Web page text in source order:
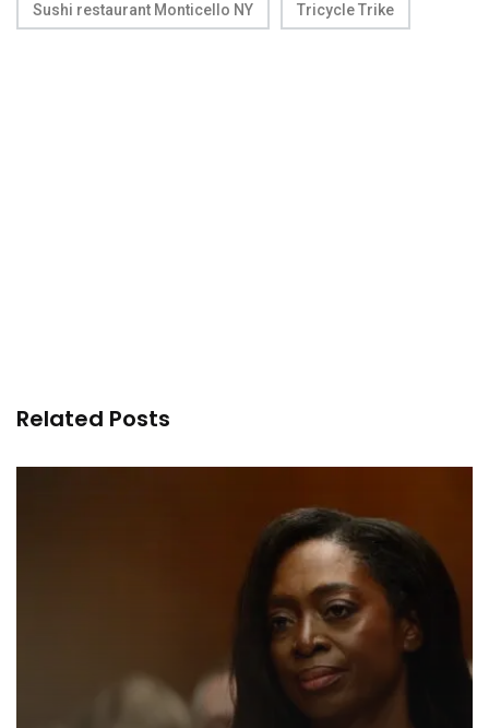
Sushi restaurant Monticello NY Tricycle Trike
Related Posts